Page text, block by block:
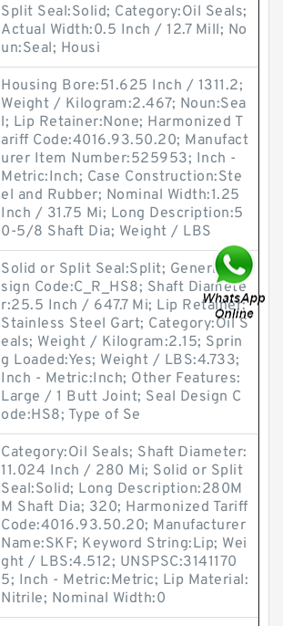
Split Seal:Solid; Category:Oil Seals;
Actual Width:0.5 Inch / 12.7 Mill; No
un:Seal; Housi
Housing Bore:51.625 Inch / 1311.2;
Weight / Kilogram:2.467; Noun:Sea
l; Lip Retainer:None; Harmonized T
ariff Code:4016.93.50.20; Manufact
urer Item Number:525953; Inch -
Metric:Inch; Case Construction:Ste
el and Rubber; Nominal Width:1.25
Inch / 31.75 Mi; Long Description:5
0-5/8 Shaft Dia; Weight / LBS
Solid or Split Seal:Split; Generic De
sign Code:C_R_HS8; Shaft Diamete
r:25.5 Inch / 647.7 Mi; Lip Retainer:
Stainless Steel Gart; Category:Oil S
eals; Weight / Kilogram:2.15; Sprin
g Loaded:Yes; Weight / LBS:4.733;
Inch - Metric:Inch; Other Features:
Large / 1 Butt Joint; Seal Design C
ode:HS8; Type of Se
Category:Oil Seals; Shaft Diameter:
11.024 Inch / 280 Mi; Solid or Split
Seal:Solid; Long Description:280M
M Shaft Dia; 320; Harmonized Tariff
Code:4016.93.50.20; Manufacturer
Name:SKF; Keyword String:Lip; Wei
ght / LBS:4.512; UNSPSC:3141170
5; Inch - Metric:Metric; Lip Material:
Nitrile; Nominal Width:0